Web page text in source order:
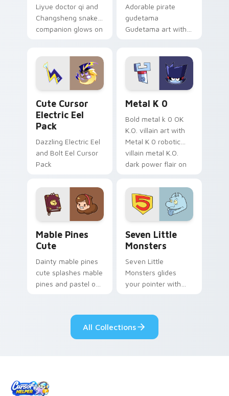
Liyue doctor qi and
Changsheng snake
companion glows on
Genshin custom
cursor serenity.
Adorable pirate
gudetama
Gudetama art with
Sanrio flair on your
pointer pair.
Cute Cursor
Electric Eel
Pack
Dazzling Electric Eel
and Bolt Eel Cursor
Pack
Metal K 0
Bold metal k 0 OK
K.O. villain art with
Metal K 0 robotic
villain metal K.O.
dark power flair on
Mable Pines
Cute
Dainty mable pines
cute splashes mable
pines and pastel on
custom cursor style.
Seven Little
Monsters
Seven Little
Monsters glides
your pointer with
pride.
All Collections